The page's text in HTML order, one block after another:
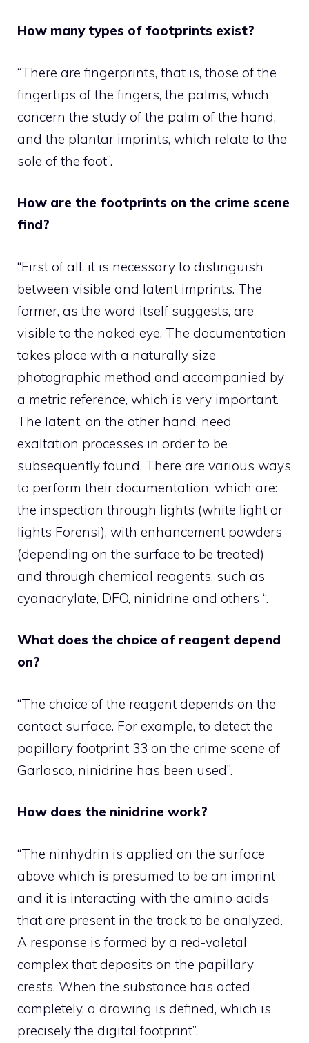
How many types of footprints exist?
“There are fingerprints, that is, those of the
fingertips of the fingers, the palms, which
concern the study of the palm of the hand,
and the plantar imprints, which relate to the
sole of the foot”.
How are the footprints on the crime scene
find?
“First of all, it is necessary to distinguish
between visible and latent imprints. The
former, as the word itself suggests, are
visible to the naked eye. The documentation
takes place with a naturally size
photographic method and accompanied by
a metric reference, which is very important.
The latent, on the other hand, need
exaltation processes in order to be
subsequently found. There are various ways
to perform their documentation, which are:
the inspection through lights (white light or
lights Forensi), with enhancement powders
(depending on the surface to be treated)
and through chemical reagents, such as
cyanacrylate, DFO, ninidrine and others “.
What does the choice of reagent depend
on?
“The choice of the reagent depends on the
contact surface. For example, to detect the
papillary footprint 33 on the crime scene of
Garlasco, ninidrine has been used”.
How does the ninidrine work?
“The ninhydrin is applied on the surface
above which is presumed to be an imprint
and it is interacting with the amino acids
that are present in the track to be analyzed.
A response is formed by a red-valetal
complex that deposits on the papillary
crests. When the substance has acted
completely, a drawing is defined, which is
precisely the digital footprint”.